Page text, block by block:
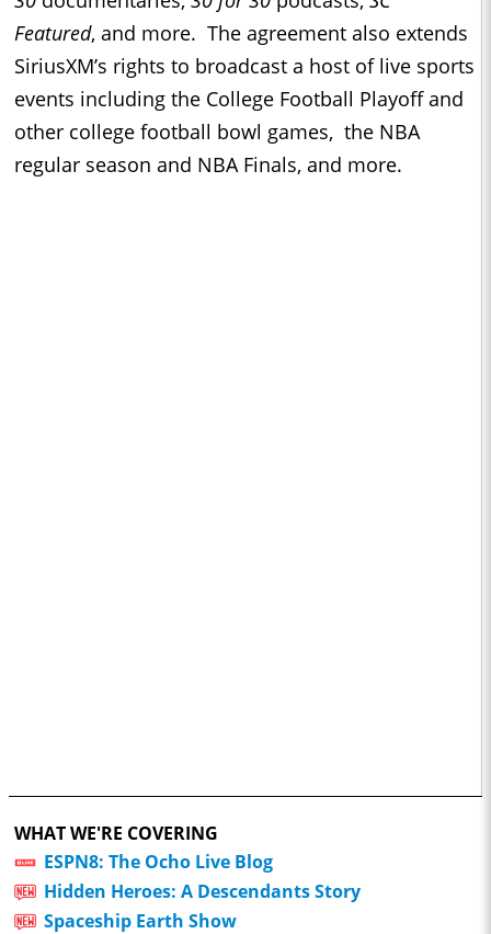
Featured, and more. The agreement also extends
SiriusXM’s rights to broadcast a host of live sports
events including the College Football Playoff and
other college football bowl games, the NBA
regular season and NBA Finals, and more.
WHAT WE'RE COVERING
ESPN8: The Ocho Live Blog
Hidden Heroes: A Descendants Story
Spaceship Earth Show